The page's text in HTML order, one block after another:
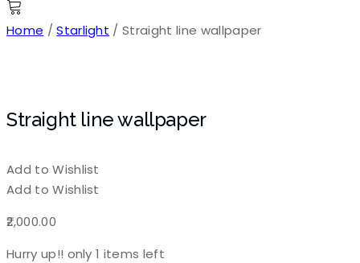
Home /Starlight / Straight line wallpaper
Straight line wallpaper
Add to Wishlist
Add to Wishlist
2,000.00
Hurry up!! only1 items left